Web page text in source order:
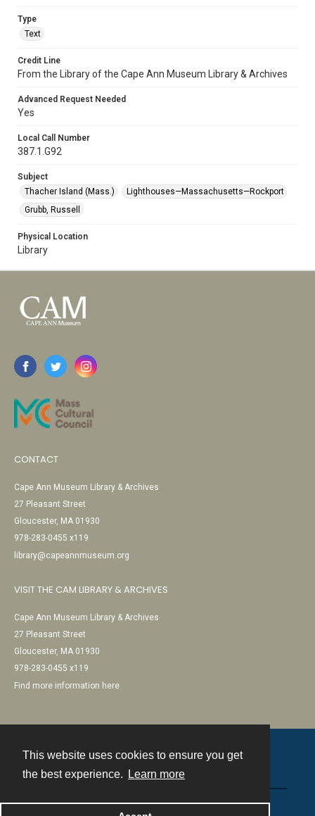
This website uses cookies to ensure you get
the best experience.
Learn more
Type
Text
Credit Line
From the Library of the Cape Ann Museum Library & Archives
Advanced Request Needed
Yes
Local Call Number
387.1.G92
Subject
Thacher Island (Mass.)
Lighthouses—Massachusetts—Rockport
Grubb, Russell
Physical Location
Library
CONTACT
Cape Ann Museum Library & Archives
27 Pleasant Street
Gloucester, MA 01930
978-283-0455 x119
library@capeannmuseum.org
VISIT THE CAM LIBRARY & ARCHIVES
Cape Ann Museum Library & Archives
27 Pleasant Street
Gloucester, MA 01930
978-283-0455 x119
Find more information here